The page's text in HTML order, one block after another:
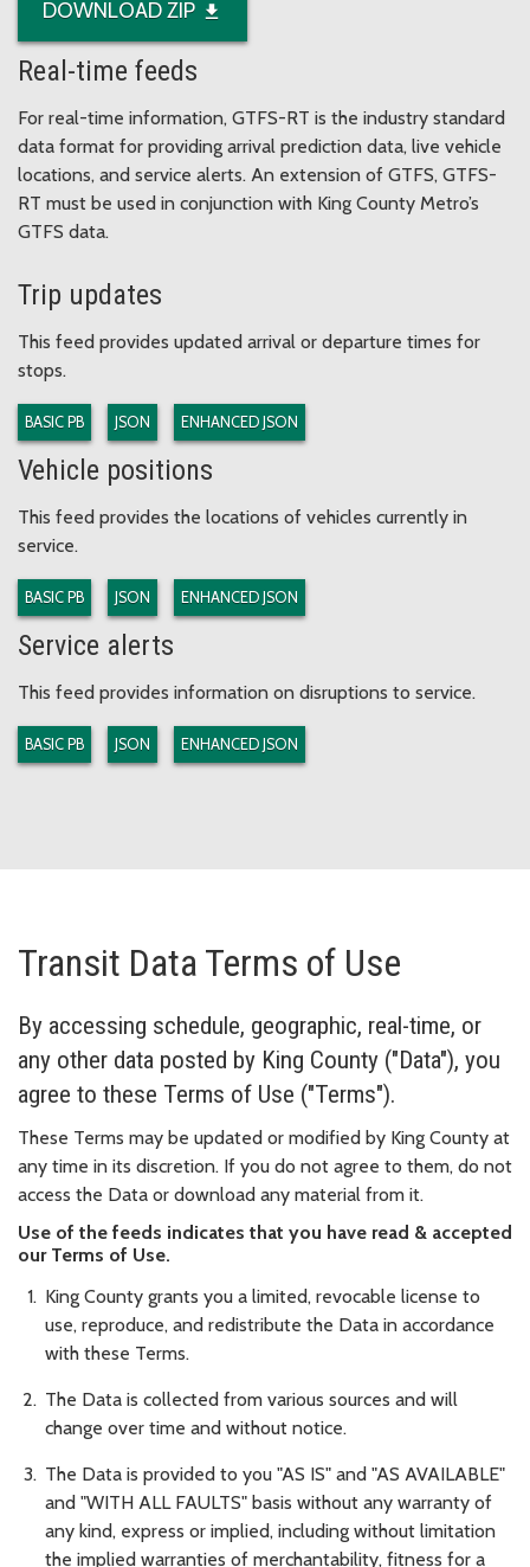
DOWNLOAD ZIP
Real-time feeds
For real-time information, GTFS-RT is the industry standard
data format for providing arrival prediction data, live vehicle
locations, and service alerts. An extension of GTFS, GTFS-
RT must be used in conjunction with King County Metro’s
GTFS data.
Trip updates
This feed provides updated arrival or departure times for
stops.
BASIC PB JSON ENHANCED JSON
Vehicle positions
This feed provides the locations of vehicles currently in
service.
BASIC PB JSON ENHANCED JSON
Service alerts
This feed provides information on disruptions to service.
BASIC PB JSON ENHANCED JSON
Transit Data Terms of Use
By accessing schedule, geographic, real-time, or
any other data posted by King County ("Data"), you
agree to these Terms of Use ("Terms").
These Terms may be updated or modified by King County at
any time in its discretion. If you do not agree to them, do not
access the Data or download any material from it.
Use of the feeds indicates that you have read & accepted
our Terms of Use.
King County grants you a limited, revocable license to
use, reproduce, and redistribute the Data in accordance
with these Terms.
The Data is collected from various sources and will
change over time and without notice.
The Data is provided to you "AS IS" and "AS AVAILABLE"
and "WITH ALL FAULTS" basis without any warranty of
any kind, express or implied, including without limitation
the implied warranties of merchantability, fitness for a